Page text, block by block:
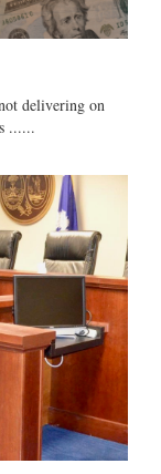
delivering on
......